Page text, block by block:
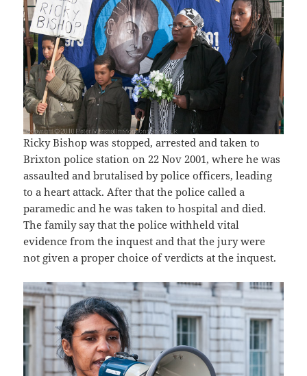
Ricky Bishop was stopped, arrested and taken to
Brixton police station on 22 Nov 2001, where he was
assaulted and brutalised by police officers, leading
to a heart attack. After that the police called a
paramedic and he was taken to hospital and died.
The family say that the police withheld vital
evidence from the inquest and that the jury were
not given a proper choice of verdicts at the inquest.